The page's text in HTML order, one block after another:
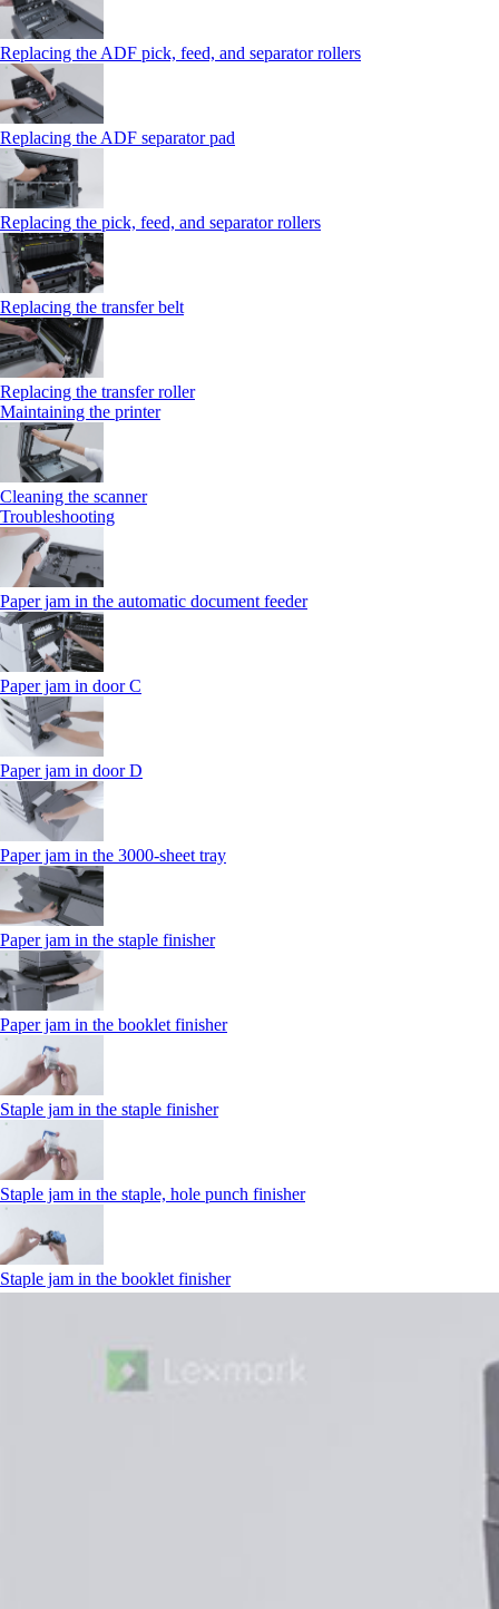
Replacing the ADF pick, feed, and separator rollers
Replacing the ADF separator pad
Replacing the pick, feed, and separator rollers
Replacing the transfer belt
Replacing the transfer roller
Maintaining the printer
Cleaning the scanner
Troubleshooting
Paper jam in the automatic document feeder
Paper jam in door C
Paper jam in door D
Paper jam in the 3000-sheet tray
Paper jam in the staple finisher
Paper jam in the booklet finisher
Staple jam in the staple finisher
Staple jam in the staple, hole punch finisher
Staple jam in the booklet finisher